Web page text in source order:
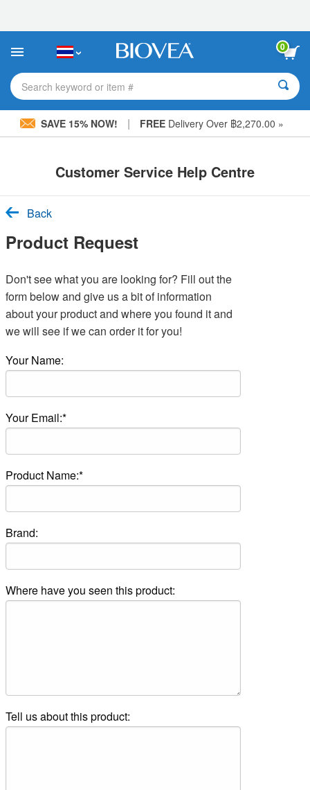
This
includes
accessibility
system.
0
Search keyword or item #
SAVE 15% NOW! | FREEDelivery Over ฿2,270.00 »
Customer Service Help Centre
Back
Product Request
Don't see what you are looking for? Fill out the
form below and give us a bit of information
about your product and where you found it and
we will see if we can order it for you!
Your Name:
Your Email:*
Product Name:*
Brand:
Where have you seen this product:
Tell us about this product: